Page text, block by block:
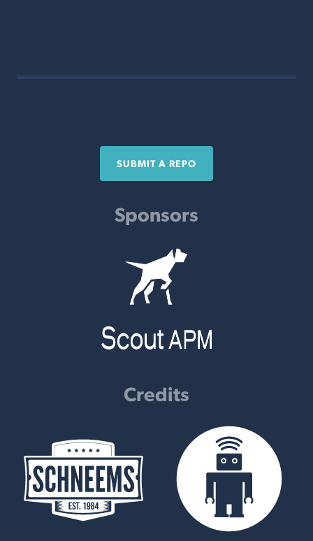
SUBMIT A REPO
Sponsors
Credits